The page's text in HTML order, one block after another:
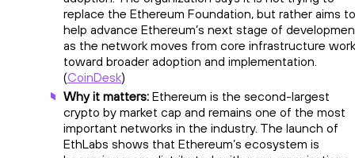
replace the Ethereum Foundation, but rather aims to
help advance Ethereum’s next stage of
as the network moves from core infrastructure work
toward broader adoption and implementation.
(CoinDesk)
Why it matters: Ethereum is the second-largest
crypto by market cap and remains one of the most
important networks in the industry. The launch of
EthLabs shows that Ethereum’s ecosystem is